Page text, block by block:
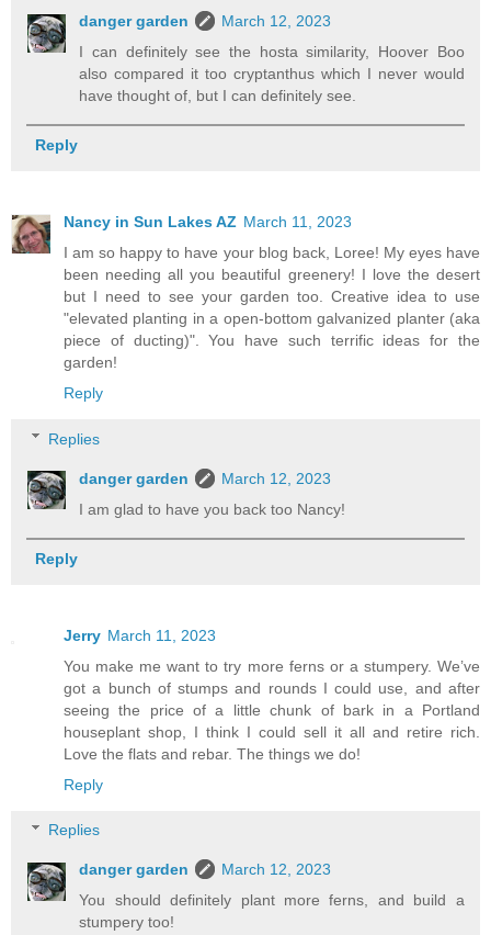
danger garden
March 12, 2023
I can definitely see the hosta similarity, Hoover Boo
also compared it too cryptanthus which I never would
have thought of, but I can definitely see.
Reply
Nancy in Sun Lakes AZ March 11, 2023
I am so happy to have your blog back, Loree! My eyes have
been needing all you beautiful greenery! I love the desert
but I need to see your garden too. Creative idea to use
"elevated planting in a open-bottom galvanized planter (aka
piece of ducting)". You have such terrific ideas for the
garden!
Reply
Replies
danger garden
March 12, 2023
I am glad to have you back too Nancy!
Reply
Jerry March 11, 2023
You make me want to try more ferns or a stumpery. We’ve
got a bunch of stumps and rounds I could use, and after
seeing the price of a little chunk of bark in a Portland
houseplant shop, I think I could sell it all and retire rich.
Love the flats and rebar. The things we do!
Reply
Replies
danger garden
March 12, 2023
You should definitely plant more ferns, and build a
stumpery too!